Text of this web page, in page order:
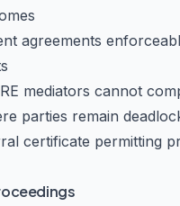
agreements
mediators cannot
parties remain
certificate permitting